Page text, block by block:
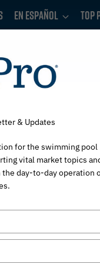
En Español Top
& Updates
for the swimming pool
vital market topics
day-to-day operation